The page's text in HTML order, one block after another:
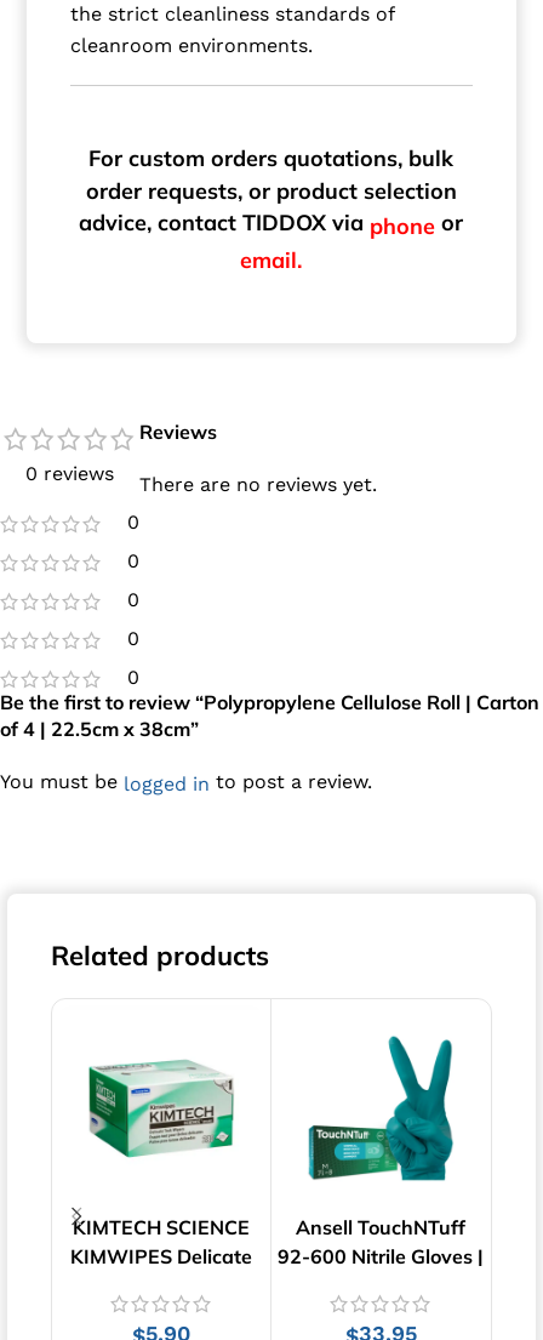
the strict cleanliness standards of
cleanroom environments.
For custom orders quotations, bulk
order requests, or product selection
advice, contact TIDDOX via phone or
email.
0 reviews
0
0
0
0
0
Reviews
There are no reviews yet.
Be the first to review “Polypropylene Cellulose Roll | Carton
of 4 | 22.5cm x 38cm”
You must be logged in to post a review.
Related products
KIMTECH SCIENCE
KIMWIPES Delicate
Wipes
5.90
Ansell TouchNTuff
92-600 Nitrile Gloves |
33.95